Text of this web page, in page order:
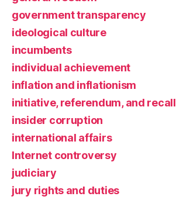
government transparency
ideological culture
incumbents
individual achievement
inflation and inflationism
initiative, referendum, and recall
insider corruption
international affairs
Internet controversy
judiciary
jury rights and duties